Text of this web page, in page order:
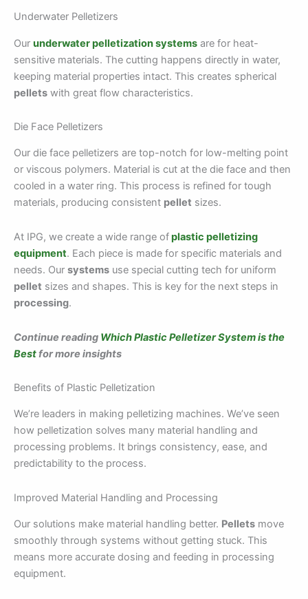
Underwater Pelletizers
Our underwater pelletization systems are for heat-
sensitive materials. The cutting happens directly in water,
keeping material properties intact. This creates spherical
pellets with great flow characteristics.
Die Face Pelletizers
Our die face pelletizers are top-notch for low-melting point
or viscous polymers. Material is cut at the die face and then
cooled in a water ring. This process is refined for tough
materials, producing consistent pellet sizes.
At IPG, we create a wide range ofplastic pelletizing
equipment. Each piece is made for specific materials and
needs. Our systems use special cutting tech for uniform
pellet sizes and shapes. This is key for the next steps in
processing.
Continue reading Which Plastic Pelletizer System is the
Bestfor more insights
Benefits of Plastic Pelletization
We’re leaders in making pelletizing machines. We’ve seen
how pelletization solves many material handling and
processing problems. It brings consistency, ease, and
predictability to the process.
Improved Material Handling and Processing
Our solutions make material handling better. Pellets move
smoothly through systems without getting stuck. This
means more accurate dosing and feeding in processing
equipment.